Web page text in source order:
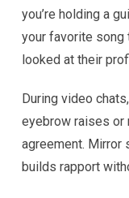
you’re holding a
your favorite song
looked at their
During video
eyebrow raises
agreement. Mirror
builds rapport